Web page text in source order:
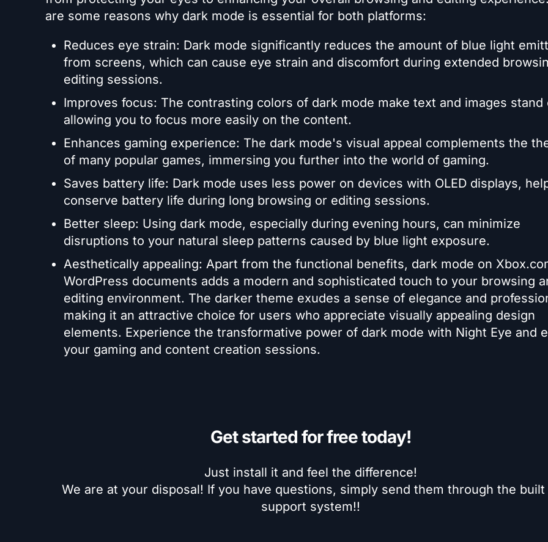
are some reasons why dark mode is essential for both platforms:
Reduces eye strain: Dark mode significantly reduces the amount of blue light
from screens, which can cause eye strain and discomfort during extended
editing sessions.
Improves focus: The contrasting colors of dark mode make text and images stand
allowing you to focus more easily on the content.
Enhances gaming experience: The dark mode's visual appeal complements the
of many popular games, immersing you further into the world of gaming.
Saves battery life: Dark mode uses less power on devices with OLED displays,
conserve battery life during long browsing or editing sessions.
Better sleep: Using dark mode, especially during evening hours, can minimize
disruptions to your natural sleep patterns caused by blue light exposure.
Aesthetically appealing: Apart from the functional benefits, dark mode on
WordPress documents adds a modern and sophisticated touch to your browsing
editing environment. The darker theme exudes a sense of elegance and
making it an attractive choice for users who appreciate visually appealing design
elements. Experience the transformative power of dark mode with Night Eye and
your gaming and content creation sessions.
Get started for free today!
Just install it and feel the difference!
We are at your disposal! If you have questions, simply send them through the built
support system!!